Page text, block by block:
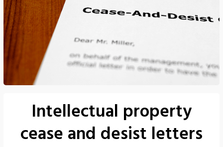
Intellectual property
cease and desist letters